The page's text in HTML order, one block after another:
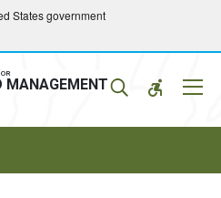
States government
MANAGEMENT